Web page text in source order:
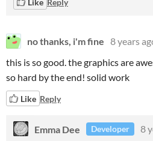
no thanks, i'm fine 8 years
this is so good. the graphics are
so hard by the end! solid work
Like Reply
Emma Dee Developer
8